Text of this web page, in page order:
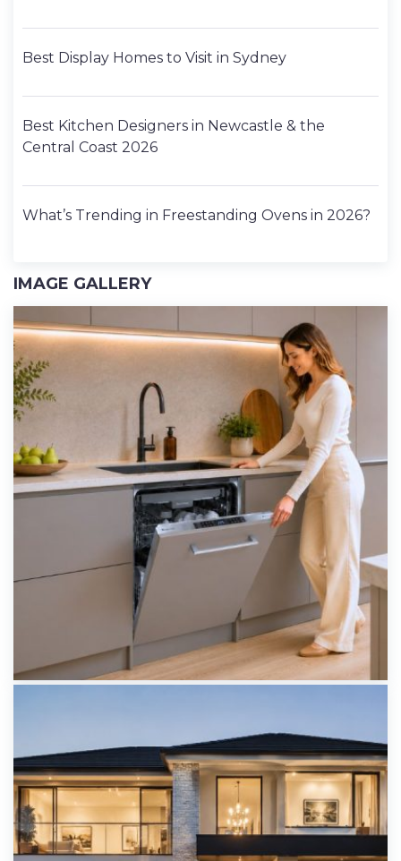
Best Display Homes to Visit in Sydney
Best Kitchen Designers in Newcastle & the
Central Coast 2026
What’s Trending in Freestanding Ovens in 2026?
IMAGE GALLERY